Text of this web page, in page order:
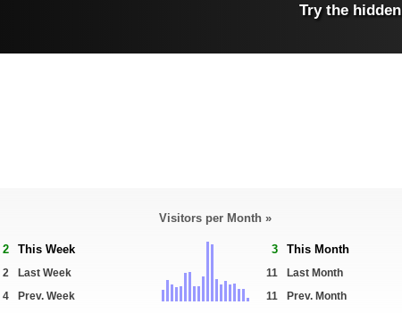
Try the hidden
2 This Week
2
Last Week
4
Prev. Week
Visitors per Month »
3 This Month
11
Last Month
11
Prev. Month